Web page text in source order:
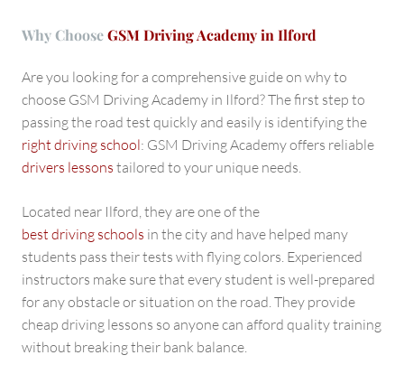
Why ChooseGSM Driving Academy in Ilford
Are you looking for a comprehensive guide on why to
choose GSM Driving Academy in Ilford? The first step to
passing the road test quickly and easily is identifying the
right driving school: GSM Driving Academy offers reliable
drivers lessons tailored to your unique needs.
Located near Ilford, they are one of the
best driving schools in the city and have helped many
students pass their tests with flying colors. Experienced
instructors make sure that every student is well-prepared
for any obstacle or situation on the road. They provide
cheap driving lessons so anyone can afford quality training
without breaking their bank balance.